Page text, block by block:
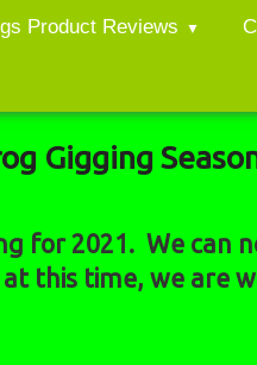
Product Reviews
Gigging
for 2021. We can
this time, we are